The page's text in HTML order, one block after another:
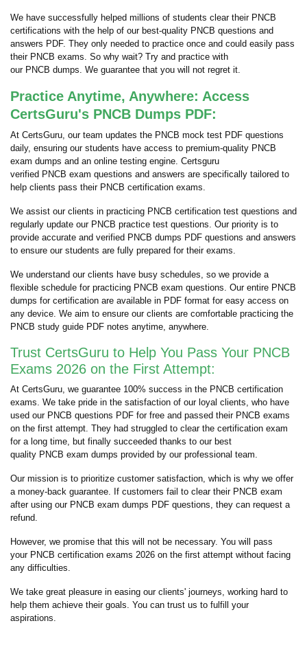
We have successfully helped millions of students clear their PNCB
certifications with the help of our best-quality PNCB questions and
answers PDF. They only needed to practice once and could easily pass
their PNCB exams. So why wait? Try and practice with
our PNCB dumps. We guarantee that you will not regret it.
Practice Anytime, Anywhere: Access
CertsGuru's PNCB Dumps PDF:
At CertsGuru, our team updates the PNCB mock test PDF questions
daily, ensuring our students have access to premium-quality PNCB
exam dumps and an online testing engine. Certsguru
verified PNCB exam questions and answers are specifically tailored to
help clients pass their PNCB certification exams.
We assist our clients in practicing PNCB certification test questions and
regularly update our PNCB practice test questions. Our priority is to
provide accurate and verified PNCB dumps PDF questions and answers
to ensure our students are fully prepared for their exams.
We understand our clients have busy schedules, so we provide a
flexible schedule for practicing PNCB exam questions. Our entire PNCB
dumps for certification are available in PDF format for easy access on
any device. We aim to ensure our clients are comfortable practicing the
PNCB study guide PDF notes anytime, anywhere.
Trust CertsGuru to Help You Pass Your PNCB
Exams 2026 on the First Attempt:
At CertsGuru, we guarantee 100% success in the PNCB certification
exams. We take pride in the satisfaction of our loyal clients, who have
used our PNCB questions PDF for free and passed their PNCB exams
on the first attempt. They had struggled to clear the certification exam
for a long time, but finally succeeded thanks to our best
quality PNCB exam dumps provided by our professional team.
Our mission is to prioritize customer satisfaction, which is why we offer
a money-back guarantee. If customers fail to clear their PNCB exam
after using our PNCB exam dumps PDF questions, they can request a
refund.
However, we promise that this will not be necessary. You will pass
your PNCB certification exams 2026 on the first attempt without facing
any difficulties.
We take great pleasure in easing our clients' journeys, working hard to
help them achieve their goals. You can trust us to fulfill your
aspirations.